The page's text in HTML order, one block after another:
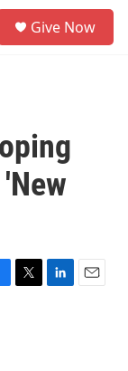
Give Now
T
L
E